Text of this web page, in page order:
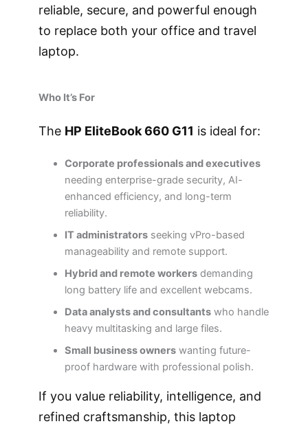
reliable, secure, and powerful enough
to replace both your office and travel
laptop.
Who It’s For
The HP EliteBook 660 G11 is ideal for:
Corporate professionals and executives
needing enterprise-grade security, AI-
enhanced efficiency, and long-term
reliability.
IT administrators seeking vPro-based
manageability and remote support.
Hybrid and remote workers demanding
long battery life and excellent webcams.
Data analysts and consultants who handle
heavy multitasking and large files.
Small business owners wanting future-
proof hardware with professional polish.
If you value reliability, intelligence, and
refined craftsmanship, this laptop